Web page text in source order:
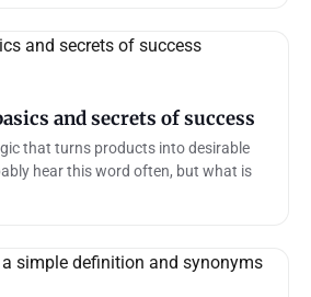
and secrets of success
that turns products into desirable
hear this word often, but what is